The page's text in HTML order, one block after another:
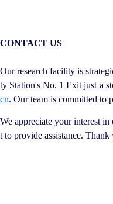
CONTACT US
Our research facility is
ty Station's No. 1 Exit just a
cn. Our team is committed to
We appreciate your interest
t to provide assistance.